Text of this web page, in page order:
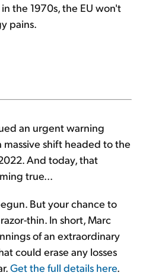
the 1970s, the EU won't
pains.
an urgent warning
shift headed to the
And today, that
true...
But your chance to
thin. In short, Marc
of an extraordinary
could erase any losses
Get the full details here.